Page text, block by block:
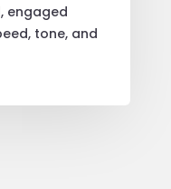
engaged
tone, and